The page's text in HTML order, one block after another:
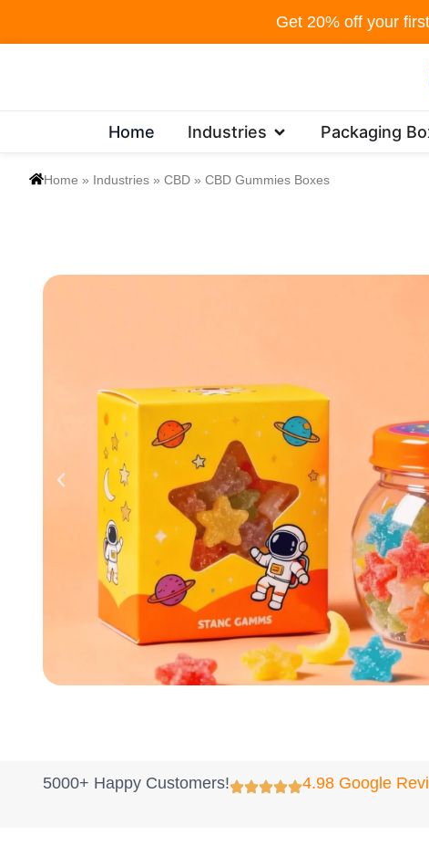
Get 20% off your
Home Industries Open Industries
Packaging
Home » Industries » CBD » CBD Gummies Boxes
5000+ Happy Customers! 4.98 Google